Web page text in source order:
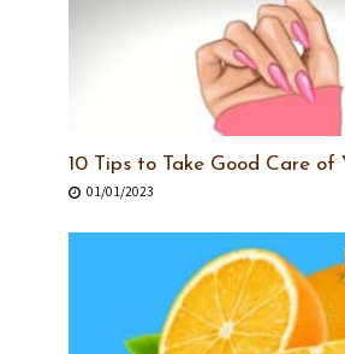
10 Tips to Take Good Care of
01/01/2023